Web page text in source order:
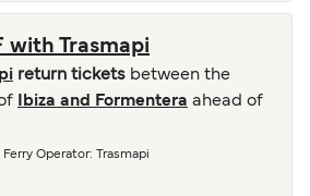
with Trasmapi
return tickets between the
Ibiza and Formentera ahead of
Ferry Operator: Trasmapi